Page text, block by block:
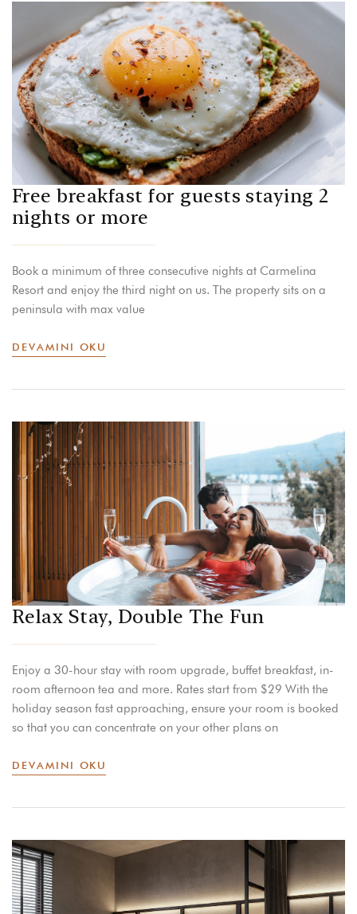
Free breakfast for guests staying 2
nights or more
Book a minimum of three consecutive nights at Carmelina
Resort and enjoy the third night on us. The property sits on a
peninsula with max value
DEVAMINI OKU
Relax Stay, Double The Fun
Enjoy a 30-hour stay with room upgrade, buffet breakfast, in-
room afternoon tea and more. Rates start from $29 With the
holiday season fast approaching, ensure your room is booked
so that you can concentrate on your other plans on
DEVAMINI OKU